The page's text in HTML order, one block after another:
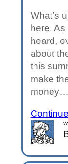
What’s
here. As
heard,
about
this
make
money…